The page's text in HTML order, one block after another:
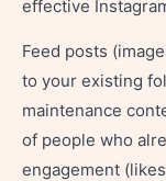
effective
Feed posts
to your existing
maintenance
of people who
engagement